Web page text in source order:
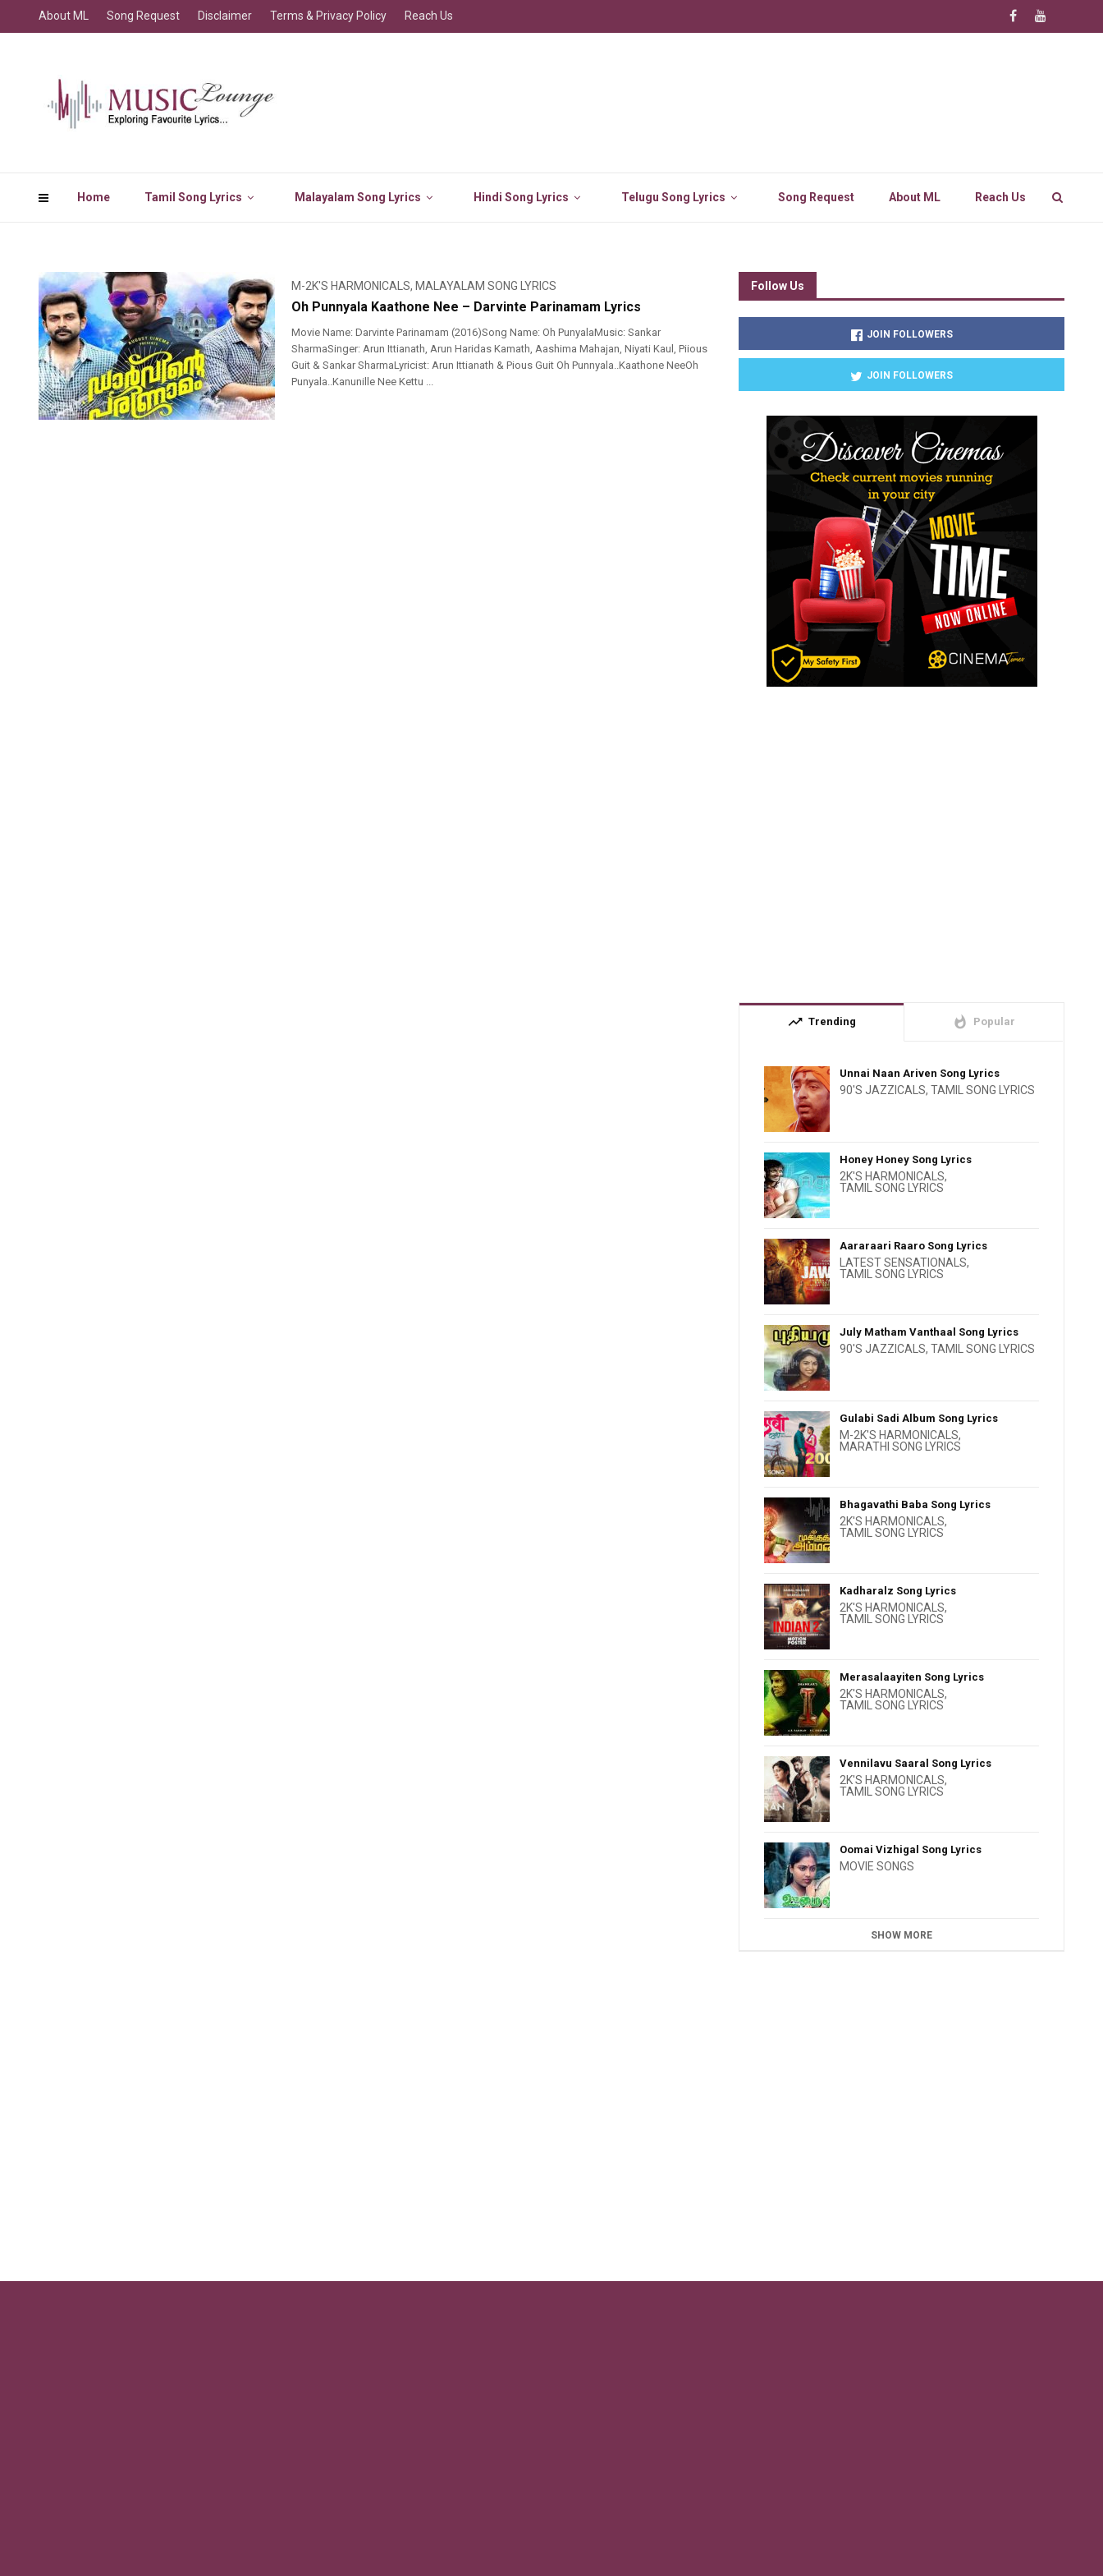
Home Tamil Song Lyrics Malayalam Song Lyrics Hindi Song Lyrics Telugu Song Lyrics Song Request About ML Reach Us
About ML Song Request Disclaimer Terms & Privacy Policy Reach Us
M-2K'S HARMONICALS, MALAYALAM SONG LYRICS
Oh Punnyala Kaathone Nee – Darvinte Parinamam Lyrics
Movie Name: Darvinte Parinamam (2016)Song Name: Oh PunyalaMusic: Sankar
SharmaSinger: Arun Ittianath, Arun Haridas Kamath, Aashima Mahajan, Niyati Kaul, Piious
Guit & Sankar SharmaLyricist: Arun Ittianath & Pious Guit Oh Punnyala..Kaathone NeeOh
Punyala..Kanunille Nee Kettu ...
Follow Us
JOIN FOLLOWERS
JOIN FOLLOWERS
trending_up Trending whatshot Popular
Unnai Naan Ariven Song Lyrics
90'S JAZZICALS,TAMIL SONG LYRICS
Honey Honey Song Lyrics
2K'S HARMONICALS,
TAMIL SONG LYRICS
Aararaari Raaro Song Lyrics
LATEST SENSATIONALS,
TAMIL SONG LYRICS
July Matham Vanthaal Song Lyrics
90'S JAZZICALS,TAMIL SONG LYRICS
Gulabi Sadi Album Song Lyrics
M-2K'S HARMONICALS,
MARATHI SONG LYRICS
Bhagavathi Baba Song Lyrics
2K'S HARMONICALS,
TAMIL SONG LYRICS
Kadharalz Song Lyrics
2K'S HARMONICALS,
TAMIL SONG LYRICS
Merasalaayiten Song Lyrics
2K'S HARMONICALS,
TAMIL SONG LYRICS
Vennilavu Saaral Song Lyrics
2K'S HARMONICALS,
TAMIL SONG LYRICS
Oomai Vizhigal Song Lyrics
MOVIE SONGS
SHOW MORE